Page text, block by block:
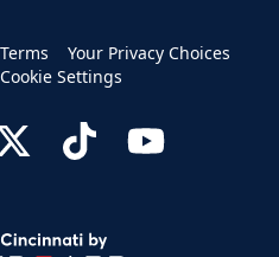
Terms
Your Privacy Choices
Settings